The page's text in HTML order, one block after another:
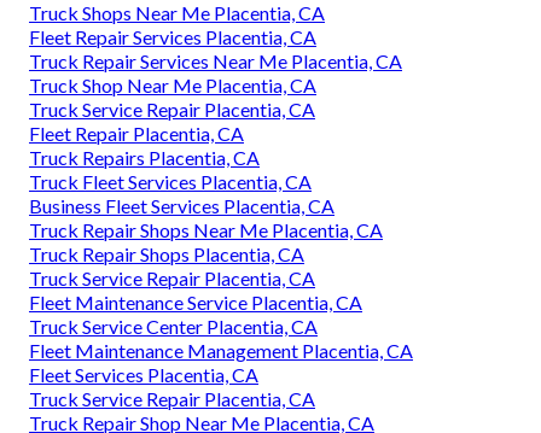
Truck Shops Near Me Placentia, CA
Fleet Repair Services Placentia, CA
Truck Repair Services Near Me Placentia, CA
Truck Shop Near Me Placentia, CA
Truck Service Repair Placentia, CA
Fleet Repair Placentia, CA
Truck Repairs Placentia, CA
Truck Fleet Services Placentia, CA
Business Fleet Services Placentia, CA
Truck Repair Shops Near Me Placentia, CA
Truck Repair Shops Placentia, CA
Truck Service Repair Placentia, CA
Fleet Maintenance Service Placentia, CA
Truck Service Center Placentia, CA
Fleet Maintenance Management Placentia, CA
Fleet Services Placentia, CA
Truck Service Repair Placentia, CA
Truck Repair Shop Near Me Placentia, CA